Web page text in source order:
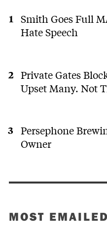
Smith Goes Full
Hate Speech
Private Gates
Upset Many. Not
Persephone
Owner
MOST EMAILED